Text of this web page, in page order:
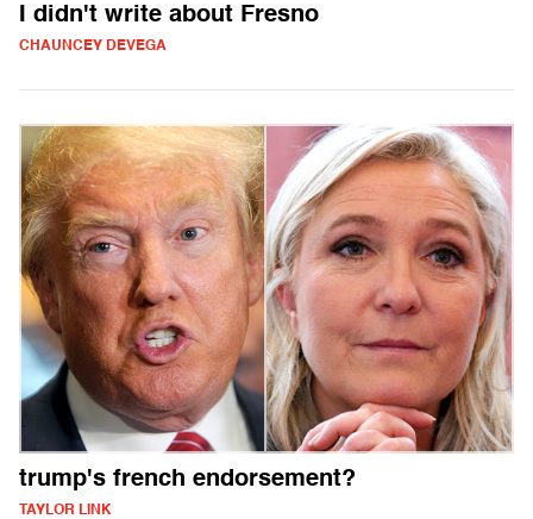
I didn't write about Fresno
CHAUNCEY DEVEGA
trump's french endorsement?
TAYLOR LINK